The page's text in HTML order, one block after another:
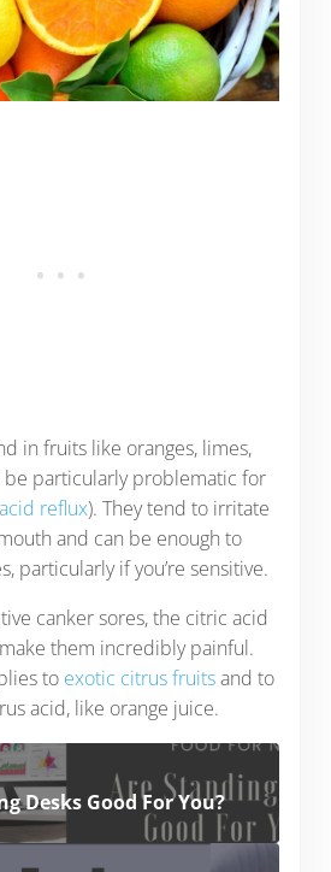
in fruits like oranges, limes,
particularly problematic for
acid reflux). They tend to irritate
and can be enough to
particularly if you’re sensitive.
canker sores, the citric acid
them incredibly painful.
to exotic citrus fruitsand to
acid, like orange juice.
Desks Good For You?